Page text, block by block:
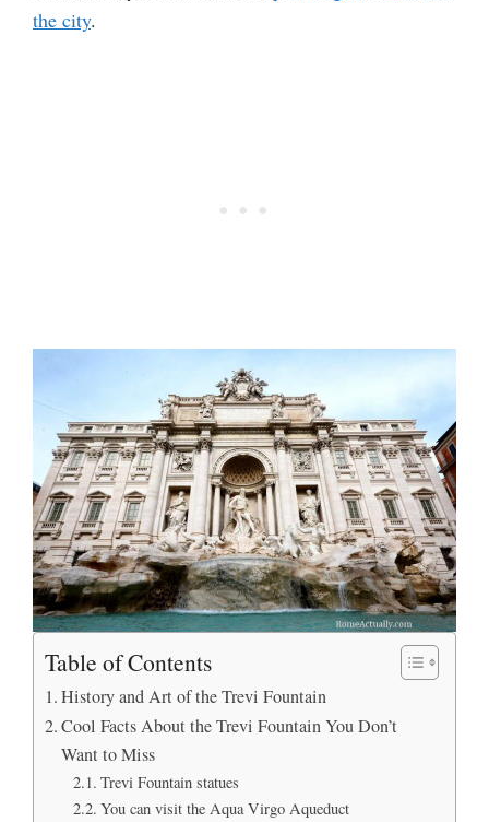
the city.
Table of Contents
History and Art of the Trevi Fountain
Cool Facts About the Trevi Fountain You Don’t
Want to Miss
Trevi Fountain statues
You can visit the Aqua Virgo Aqueduct